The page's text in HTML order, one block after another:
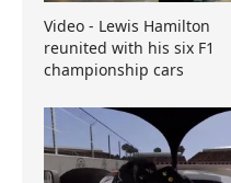
Video - Lewis Hamilton
reunited with his six F1
championship cars